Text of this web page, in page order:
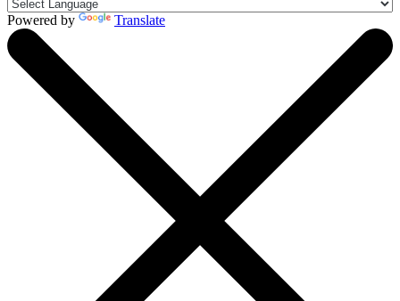
Powered by Translate